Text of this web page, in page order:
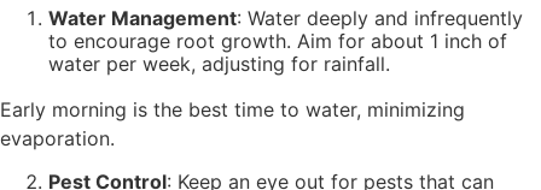
Water Management: Water deeply and infrequently
to encourage root growth. Aim for about 1 inch of
water per week, adjusting for rainfall.
Early morning is the best time to water, minimizing
evaporation.
Pest Control: Keep an eye out for pests that can